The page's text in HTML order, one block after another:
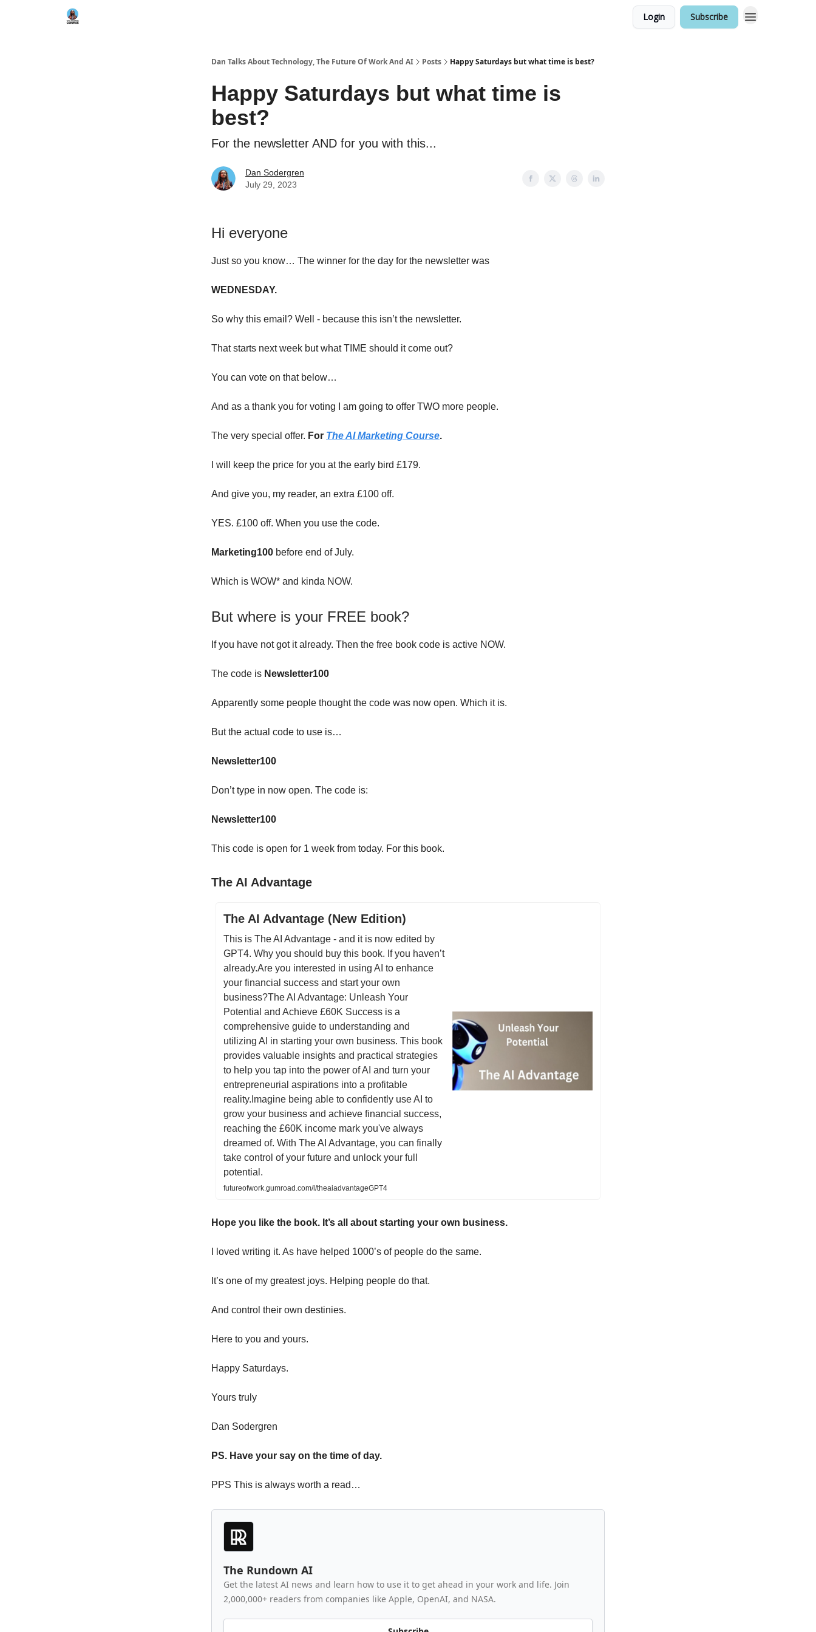
Login Subscribe
Dan Talks About Technology, The Future Of Work And AI Posts Happy Saturdays but what time is best?
Happy Saturdays but what time is
best?
For the newsletter AND for you with this...
Dan Sodergren
July 29, 2023
Hi everyone
Just so you know… The winner for the day for the newsletter was
WEDNESDAY.
So why this email? Well - because this isn’t the newsletter.
That starts next week but what TIME should it come out?
You can vote on that below…
And as a thank you for voting I am going to offer TWO more people.
The very special offer. For The AI Marketing Course.
I will keep the price for you at the early bird £179.
And give you, my reader, an extra £100 off.
YES. £100 off. When you use the code.
Marketing100 before end of July.
Which is WOW* and kinda NOW.
But where is your FREE book?
If you have not got it already. Then the free book code is active NOW.
The code is Newsletter100
Apparently some people thought the code was now open. Which it is.
But the actual code to use is…
Newsletter100
Don’t type in now open. The code is:
Newsletter100
This code is open for 1 week from today. For this book.
The AI Advantage
The AI Advantage (New Edition)
This is The AI Advantage - and it is now edited by
GPT4. Why you should buy this book. If you haven’t
already.Are you interested in using AI to enhance
your financial success and start your own
business?The AI Advantage: Unleash Your
Potential and Achieve £60K Success is a
comprehensive guide to understanding and
utilizing AI in starting your own business. This book
provides valuable insights and practical strategies
to help you tap into the power of AI and turn your
entrepreneurial aspirations into a profitable
reality.Imagine being able to confidently use AI to
grow your business and achieve financial success,
reaching the £60K income mark you've always
dreamed of. With The AI Advantage, you can finally
take control of your future and unlock your full
potential.
futureofwork.gumroad.com/l/theaiadvantageGPT4
Hope you like the book. It’s all about starting your own business.
I loved writing it. As have helped 1000’s of people do the same.
It’s one of my greatest joys. Helping people do that.
And control their own destinies.
Here to you and yours.
Happy Saturdays.
Yours truly
Dan Sodergren
PS. Have your say on the time of day.
PPS This is always worth a read…
The Rundown AI
Get the latest AI news and learn how to use it to get ahead in your work and life. Join
2,000,000+ readers from companies like Apple, OpenAI, and NASA.